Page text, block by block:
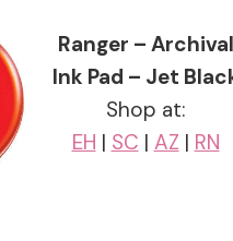
Ranger – Archival
Ink Pad – Jet
Shop at:
EH | SC | AZ | RN